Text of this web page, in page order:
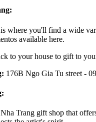
where you'll find a wide
available here.
to your house to gift to
: 176B Ngo Gia Tu street -
Trang gift shop that